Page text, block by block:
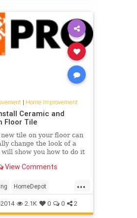
| Home Improvement
Ceramic and
Floor Tile
tile on your floor can
change the look of a
will show you how to do it
are properly grouted
View Comments
...
HomeDepot
Tiling
2.1K 0 0 2